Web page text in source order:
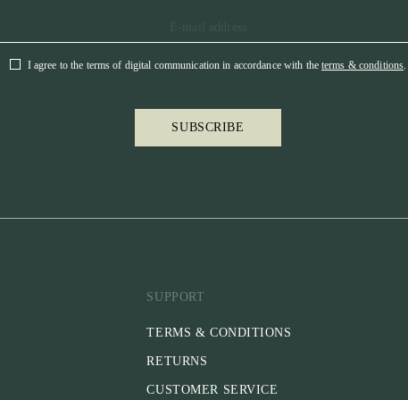
I agree to the terms of digital communication in accordance with the terms & conditions.
SUBSCRIBE
SUPPORT
TERMS & CONDITIONS
RETURNS
CUSTOMER SERVICE